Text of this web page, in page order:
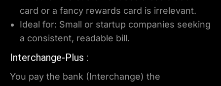
card or a fancy rewards card is irrelevant.
Ideal for: Small or startup companies seeking
a consistent, readable bill.
Interchange-Plus :
You pay the bank (Interchange) the